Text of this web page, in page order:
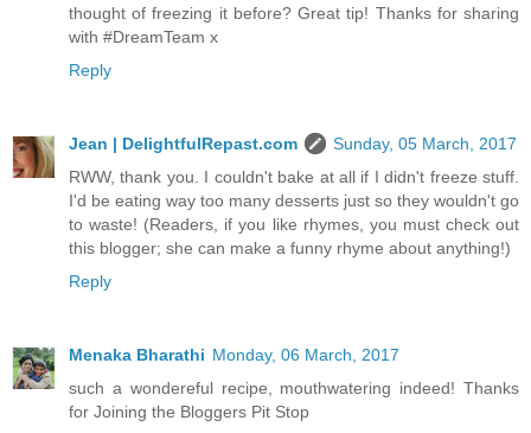
thought of freezing it before? Great tip! Thanks for sharing
with #DreamTeam x
Reply
Jean | DelightfulRepast.com
Sunday, 05 March, 2017
RWW, thank you. I couldn't bake at all if I didn't freeze stuff.
I'd be eating way too many desserts just so they wouldn't go
to waste! (Readers, if you like rhymes, you must check out
this blogger; she can make a funny rhyme about anything!)
Reply
Menaka Bharathi Monday, 06 March, 2017
such a wondereful recipe, mouthwatering indeed! Thanks
for Joining the Bloggers Pit Stop